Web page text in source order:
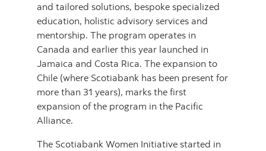
and tailored solutions, bespoke specialized
education, holistic advisory services and
mentorship. The program operates in
Canada and earlier this year launched in
Jamaica and Costa Rica. The expansion to
Chile (where Scotiabank has been present for
more than 31 years), marks the first
expansion of the program in the Pacific
Alliance.
The Scotiabank Women Initiative started in